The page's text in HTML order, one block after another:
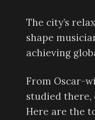
The city’s
shape
achieving
From Oscar-
studied there,
Here are the